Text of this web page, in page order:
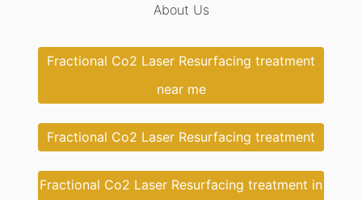
About Us
Fractional Co2 Laser Resurfacing treatment
near me
Fractional Co2 Laser Resurfacing treatment
Fractional Co2 Laser Resurfacing treatment in